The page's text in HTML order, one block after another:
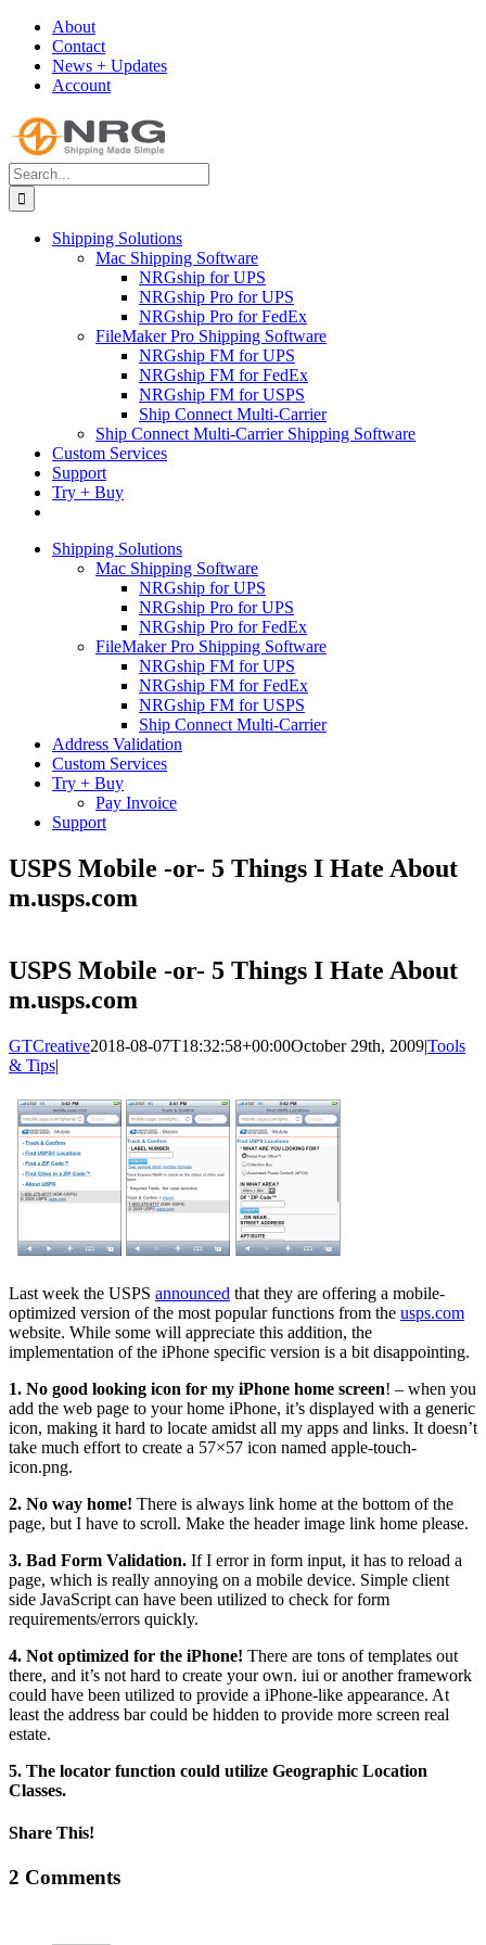
Skip
content
About
Contact
News + Updates
Account
Search
for:
Shipping Solutions
Mac Shipping Software
NRGship for UPS
NRGship Pro for UPS
NRGship Pro for FedEx
FileMaker Pro Shipping Software
NRGship FM for UPS
NRGship FM for FedEx
NRGship FM for USPS
Ship Connect Multi-Carrier
Ship Connect Multi-Carrier Shipping Software
Custom Services
Support
Try + Buy
Shipping Solutions
Mac Shipping Software
NRGship for UPS
NRGship Pro for UPS
NRGship Pro for FedEx
FileMaker Pro Shipping Software
NRGship FM for UPS
NRGship FM for FedEx
NRGship FM for USPS
Ship Connect Multi-Carrier
Address Validation
Custom Services
Try + Buy
Pay Invoice
Support
USPS Mobile -or- 5 Things I Hate About
m.usps.com
USPS Mobile -or- 5 Things I Hate About
m.usps.com
GTCreative2018-08-07T18:32:58+00:00October 29th, 2009|Tools
& Tips|
Last week the USPS announced that they are offering a mobile-
optimized version of the most popular functions from the usps.com
website. While some will appreciate this addition, the
implementation of the iPhone specific version is a bit disappointing.
1. No good looking icon for my iPhone home screen! – when you
add the web page to your home iPhone, it’s displayed with a generic
icon, making it hard to locate amidst all my apps and links. It doesn’t
take much effort to create a 57×57 icon named apple-touch-
icon.png.
2. No way home! There is always link home at the bottom of the
page, but I have to scroll. Make the header image link home please.
3. Bad Form Validation. If I error in form input, it has to reload a
page, which is really annoying on a mobile device. Simple client
side JavaScript can have been utilized to check for form
requirements/errors quickly.
4. Not optimized for the iPhone! There are tons of templates out
there, and it’s not hard to create your own. iui or another framework
could have been utilized to provide a iPhone-like appearance. At
least the address bar could be hidden to provide more screen real
estate.
5. The locator function could utilize Geographic Location
Classes.
Share This!
Facebook
X
Reddit
LinkedIn
Tumblr
Pinterest
Vk
Email
2 Comments